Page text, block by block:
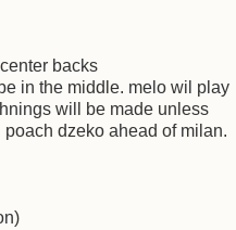
backs
in the middle. melo wil play
will be made unless
dzeko ahead of milan.